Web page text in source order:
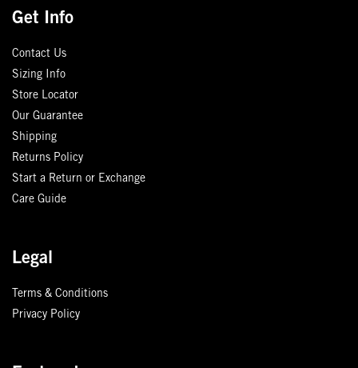
Get Info
Contact Us
Sizing Info
Store Locator
Our Guarantee
Shipping
Returns Policy
Start a Return or Exchange
Care Guide
Legal
Terms & Conditions
Privacy Policy